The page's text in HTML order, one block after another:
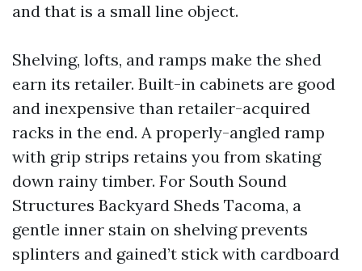
and that is a small line object.
Shelving, lofts, and ramps make the shed
earn its retailer. Built-in cabinets are good
and inexpensive than retailer-acquired
racks in the end. A properly-angled ramp
with grip strips retains you from skating
down rainy timber. For South Sound
Structures Backyard Sheds Tacoma, a
gentle inner stain on shelving prevents
splinters and gained’t stick with cardboard